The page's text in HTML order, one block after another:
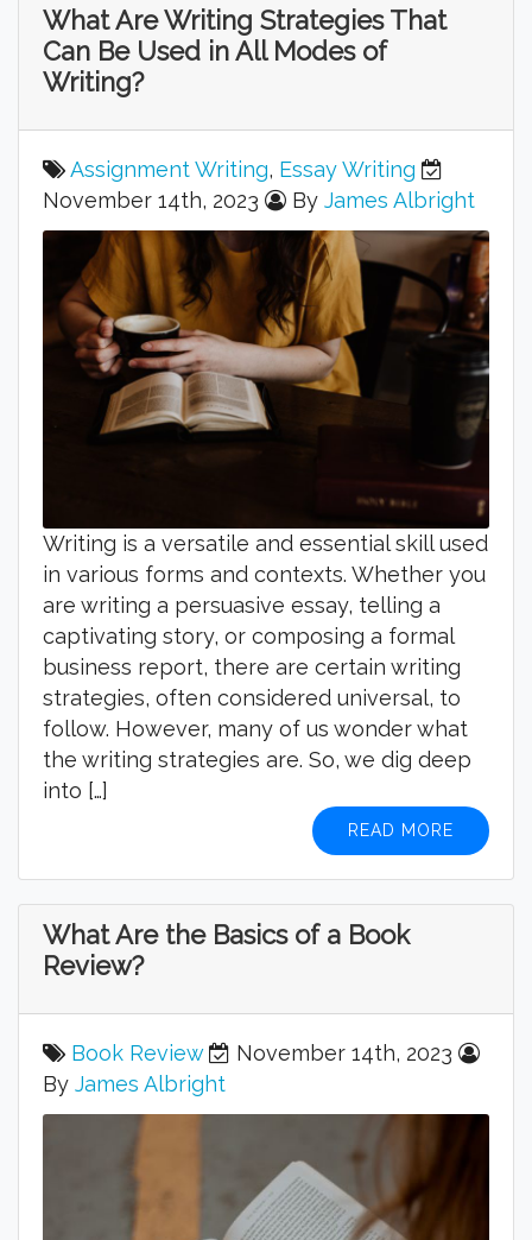
What Are Writing Strategies That
Can Be Used in All Modes of
Writing?
Assignment Writing, Essay Writing
November 14th, 2023
By James Albright
Writing is a versatile and essential skill used
in various forms and contexts. Whether you
are writing a persuasive essay, telling a
captivating story, or composing a formal
business report, there are certain writing
strategies, often considered universal, to
follow. However, many of us wonder what
the writing strategies are. So, we dig deep
into […]
READ MORE
What Are the Basics of a Book
Review?
Book Review
November 14th, 2023
By James Albright